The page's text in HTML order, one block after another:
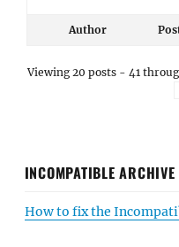
Author
Viewing 20 posts - 41
INCOMPATIBLE
How to fix the